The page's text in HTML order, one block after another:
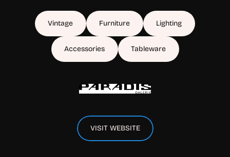
Vintage Furniture Lighting
Accessories Tableware
VISIT WEBSITE